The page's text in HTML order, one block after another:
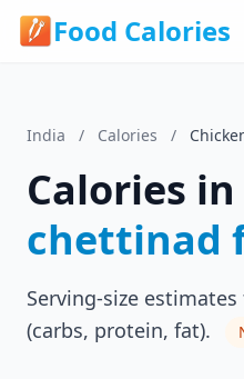
Food Calories
India / Calories /
Calories in
chettinad
Serving-size
(carbs, protein, fat).